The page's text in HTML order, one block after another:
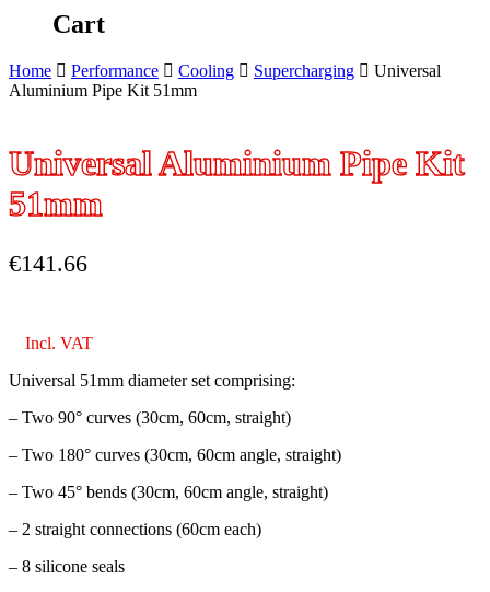
Cart
Home Performance Cooling Supercharging
Universal
Aluminium Pipe Kit 51mm
Universal Aluminium Pipe Kit
51mm
€141.66
Incl. VAT
Universal 51mm diameter set comprising:
– Two 90° curves (30cm, 60cm, straight)
– Two 180° curves (30cm, 60cm angle, straight)
– Two 45° bends (30cm, 60cm angle, straight)
– 2 straight connections (60cm each)
– 8 silicone seals